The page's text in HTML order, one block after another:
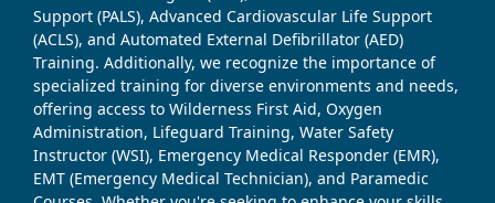
Support (PALS), Advanced Cardiovascular Life Support
(ACLS), and Automated External Defibrillator (AED)
Training. Additionally, we recognize the importance of
specialized training for diverse environments and needs,
offering access to Wilderness First Aid, Oxygen
Administration, Lifeguard Training, Water Safety
Instructor (WSI), Emergency Medical Responder (EMR),
EMT (Emergency Medical Technician), and Paramedic